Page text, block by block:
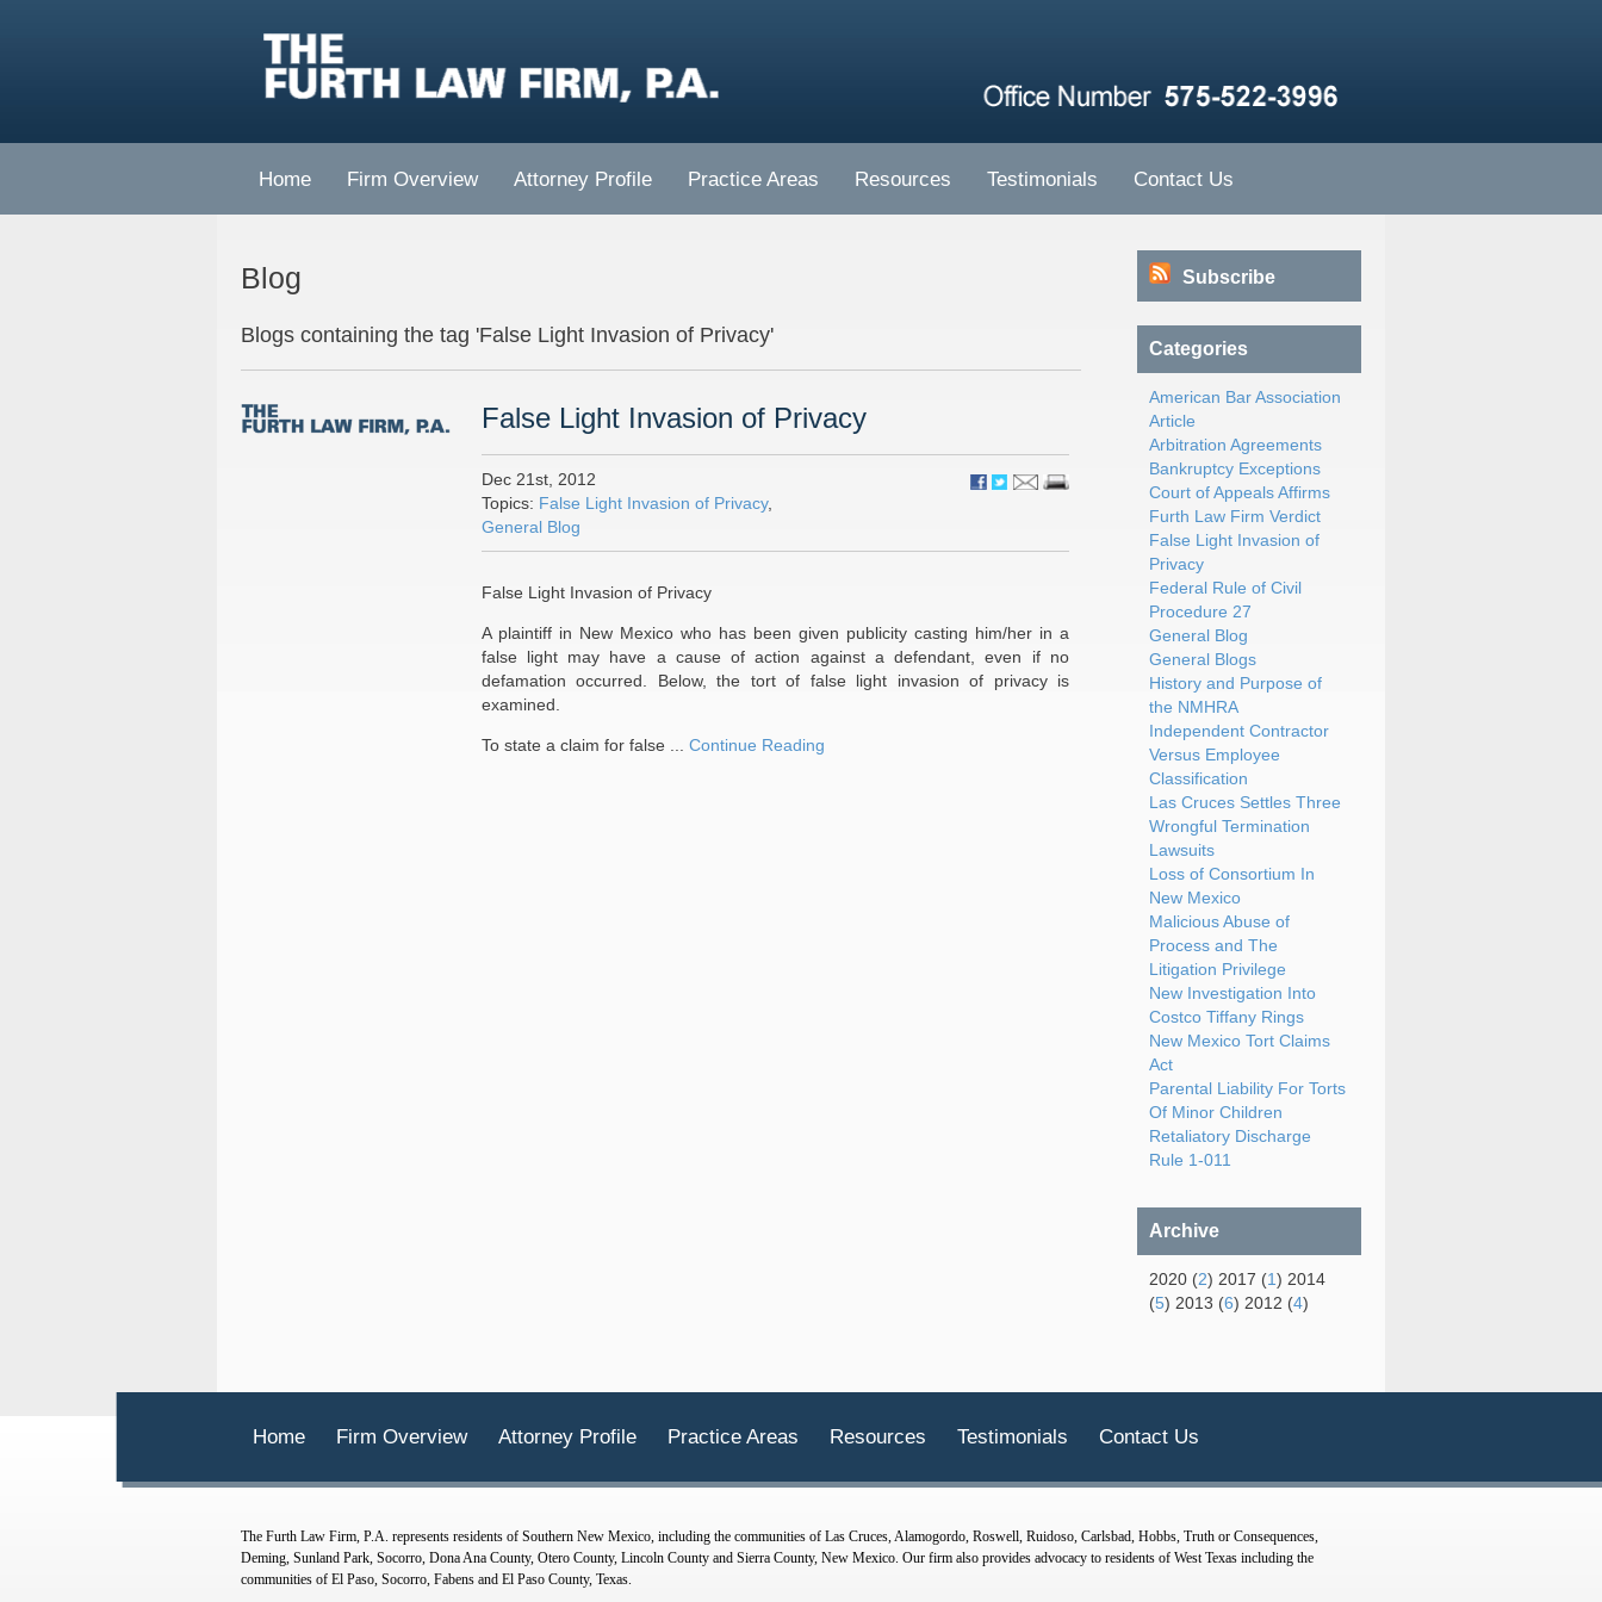
Home Firm Overview Attorney Profile Practice Areas Resources Testimonials Contact Us
Blog
Blogs containing the tag 'False Light Invasion of Privacy'
False Light Invasion of Privacy
Dec 21st, 2012
Topics: False Light Invasion of Privacy,
General Blog
False Light Invasion of Privacy
A plaintiff in New Mexico who has been given publicity casting him/her in a
false light may have a cause of action against a defendant, even if no
defamation occurred. Below, the tort of false light invasion of privacy is
examined.
To state a claim for false ... Continue Reading
Subscribe
Categories
American Bar Association
Article
Arbitration Agreements
Bankruptcy Exceptions
Court of Appeals Affirms
Furth Law Firm Verdict
False Light Invasion of
Privacy
Federal Rule of Civil
Procedure 27
General Blog
General Blogs
History and Purpose of
the NMHRA
Independent Contractor
Versus Employee
Classification
Las Cruces Settles Three
Wrongful Termination
Lawsuits
Loss of Consortium In
New Mexico
Malicious Abuse of
Process and The
Litigation Privilege
New Investigation Into
Costco Tiffany Rings
New Mexico Tort Claims
Act
Parental Liability For Torts
Of Minor Children
Retaliatory Discharge
Rule 1-011
Archive
2020 (2) 2017 (1) 2014
(5) 2013 (6) 2012 (4)
Home Firm Overview Attorney Profile Practice Areas Resources Testimonials Contact Us
The Furth Law Firm, P.A. represents residents of Southern New Mexico, including the communities of Las Cruces, Alamogordo, Roswell, Ruidoso, Carlsbad, Hobbs, Truth or Consequences,
Deming, Sunland Park, Socorro, Dona Ana County, Otero County, Lincoln County and Sierra County, New Mexico. Our firm also provides advocacy to residents of West Texas including the
communities of El Paso, Socorro, Fabens and El Paso County, Texas.